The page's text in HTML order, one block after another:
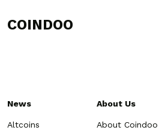
COINDOO
News
Altcoins
About Us
About Coindoo